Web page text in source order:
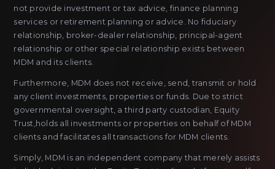
not provide investment or tax advice, finance planning
services or retirement planning or advice. No fiduciary
relationship, broker-dealer relationship, principal-agent
relationship or other special relationship exists between
MDM and its clients.
Furthermore, MDM does not receive, send, transmit or hold
any client investments, properties or funds. Due to strict
governmental oversight, a third party custodian, Equity
Trust,holds all investments or properties on behalf of MDM
clients and facilitates all transactions for MDM clients.
Simply, MDM is an independent company that merely assists